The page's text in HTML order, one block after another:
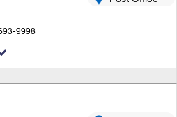
Online
& Extra Services
9998